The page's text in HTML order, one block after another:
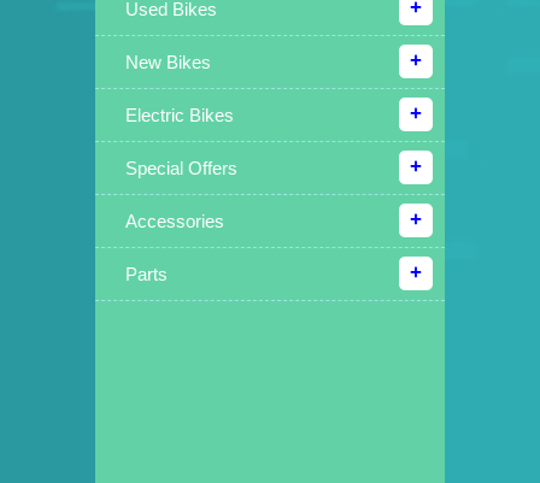
Used Bikes
New Bikes
Electric Bikes
Special Offers
Accessories
Parts